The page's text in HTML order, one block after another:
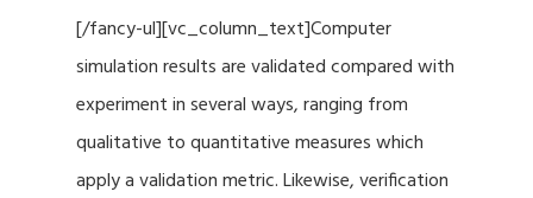
[/fancy-ul][vc_column_text]Computer
simulation results are validated compared with
experiment in several ways, ranging from
qualitative to quantitative measures which
apply a validation metric. Likewise, verification